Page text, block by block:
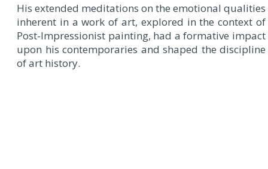
His extended meditations on the emotional qualities
inherent in a work of art, explored in the context of
Post-Impressionist painting, had a formative impact
upon his contemporaries and shaped the discipline
of art history.